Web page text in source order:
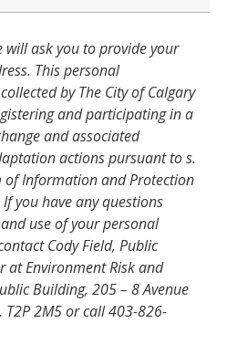
will ask you to provide your
This personal
by The City of Calgary
and participating in a
and associated
actions pursuant to s.
of Information and Protection
If you have any questions
use of your personal
Cody Field, Public
at Environment Risk and
Building, 205 – 8 Avenue
T2P 2M5 or call 403-826-